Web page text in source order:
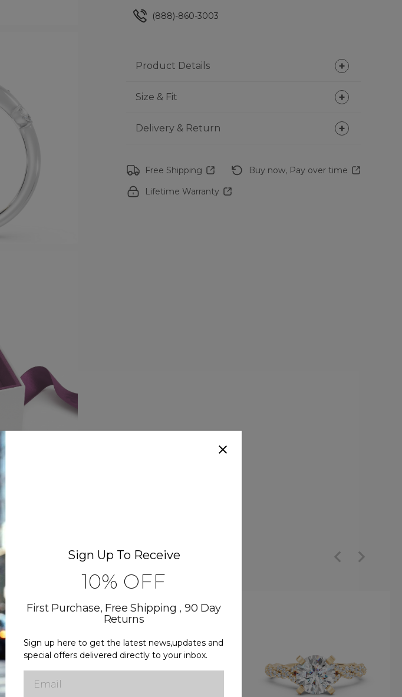
(888)-860-3003
Product Details
Size & Fit
Delivery & Return
Free Shipping
Buy now, Pay over time
Lifetime Warranty
Sign Up To Receive
10% OFF
First Purchase, Free Shipping , 90 Day
Returns
Sign up here to get the latest news,updates and
special offers delivered directly to your inbox.